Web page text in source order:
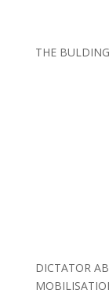
THE
DICTATOR